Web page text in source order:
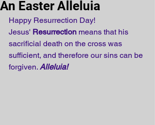
An Easter Alleluia
Happy Resurrection Day!
Jesus' Resurrection means that his
sacrificial death on the cross was
sufficient, and therefore our sins can be
forgiven. Alleluia!